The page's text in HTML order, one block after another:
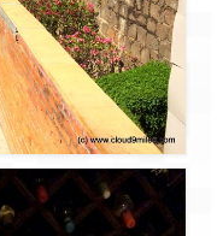
Permit –
to
Thimphu